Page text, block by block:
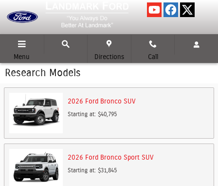
Menu Directions Call
Research Models
2026 Ford Bronco SUV
Starting at: $40,795
2026 Ford Bronco Sport SUV
Starting at: $31,845